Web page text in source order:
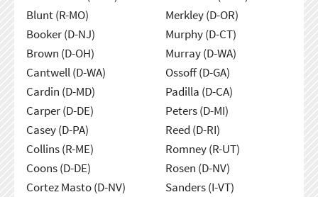
Blunt (R-MO)
Booker (D-NJ)
Brown (D-OH)
Cantwell (D-WA)
Cardin (D-MD)
Carper (D-DE)
Casey (D-PA)
Collins (R-ME)
Coons (D-DE)
Cortez Masto (D-NV)
Merkley (D-OR)
Murphy (D-CT)
Murray (D-WA)
Ossoff (D-GA)
Padilla (D-CA)
Peters (D-MI)
Reed (D-RI)
Romney (R-UT)
Rosen (D-NV)
Sanders (I-VT)